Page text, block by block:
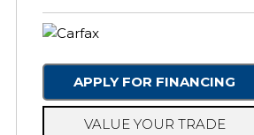
APPLY FOR FINANCING
VALUE YOUR TRADE